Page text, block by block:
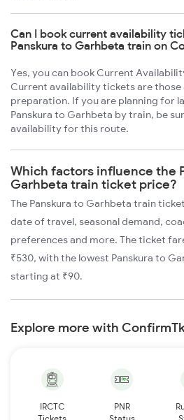
Can I book current availability
Panskura to Garhbeta train on
Yes, you can book Current
Current availability tickets are
preparation. If you are planning for
Panskura to Garhbeta by train, be
availability for this route.
Which factors influence the
Garhbeta train ticket price?
The Panskura to Garhbeta train
date of travel, seasonal demand,
preferences and more. The ticket
₹530, with the lowest Panskura to
starting at ₹90.
Explore more with
IRCTC
PNR